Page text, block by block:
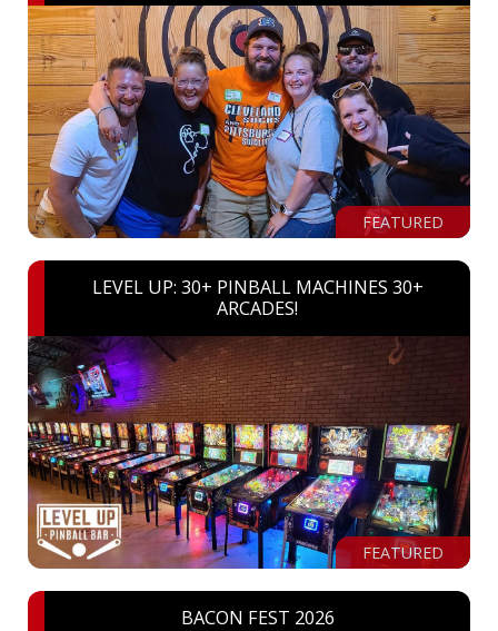
FEATURED
LEVEL UP: 30+ PINBALL MACHINES 30+
ARCADES!
FEATURED
BACON FEST 2026